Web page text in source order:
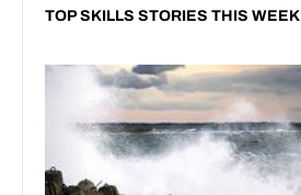
TOP SKILLS STORIES THIS WEEK